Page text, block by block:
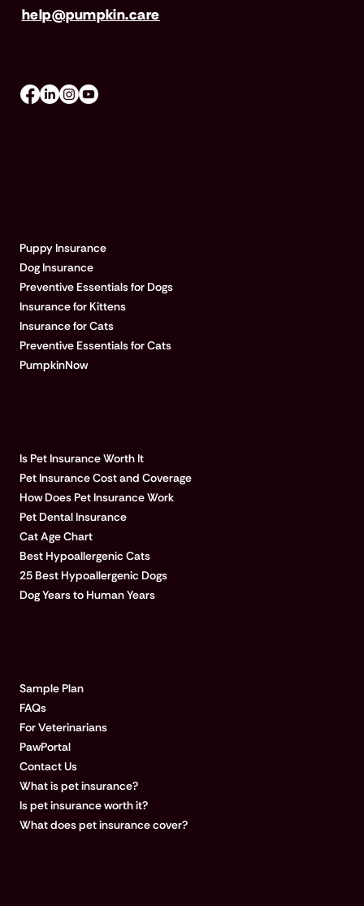
help@pumpkin.care
Puppy Insurance
Dog Insurance
Preventive Essentials for Dogs
Insurance for Kittens
Insurance for Cats
Preventive Essentials for Cats
PumpkinNow
Is Pet Insurance Worth It
Pet Insurance Cost and Coverage
How Does Pet Insurance Work
Pet Dental Insurance
Cat Age Chart
Best Hypoallergenic Cats
25 Best Hypoallergenic Dogs
Dog Years to Human Years
Sample Plan
FAQs
For Veterinarians
PawPortal
Contact Us
What is pet insurance?
Is pet insurance worth it?
What does pet insurance cover?